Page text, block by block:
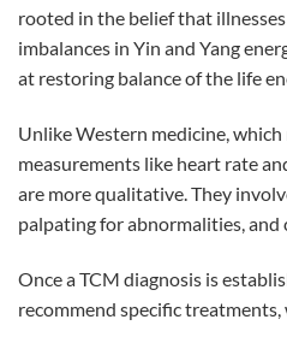
rooted in the belief that
imbalances in Yin and Yang
at restoring balance of the life
Unlike Western medicine,
measurements like heart rate
are more qualitative. They
palpating for abnormalities, and
Once a TCM diagnosis is
recommend specific treatments,